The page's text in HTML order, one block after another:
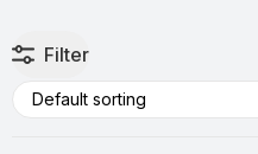
Filter
Default sorting